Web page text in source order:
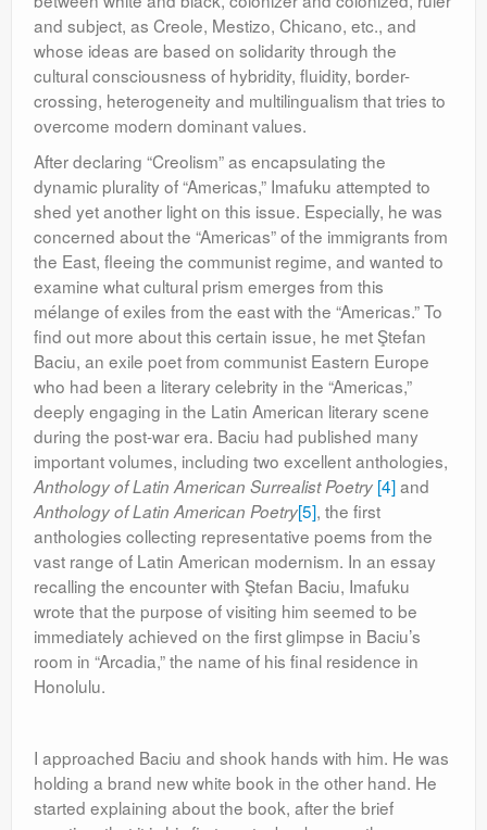
and subject, as Creole, Mestizo, Chicano, etc., and
whose ideas are based on solidarity through the
cultural consciousness of hybridity, fluidity, border-
crossing, heterogeneity and multilingualism that tries to
overcome modern dominant values.
After declaring “Creolism” as encapsulating the
dynamic plurality of “Americas,” Imafuku attempted to
shed yet another light on this issue. Especially, he was
concerned about the “Americas” of the immigrants from
the East, fleeing the communist regime, and wanted to
examine what cultural prism emerges from this
mélange of exiles from the east with the “Americas.” To
find out more about this certain issue, he met Ştefan
Baciu, an exile poet from communist Eastern Europe
who had been a literary celebrity in the “Americas,”
deeply engaging in the Latin American literary scene
during the post-war era. Baciu had published many
important volumes, including two excellent anthologies,
Anthology of Latin American Surrealist Poetry [4]and
Anthology of Latin American Poetry[5], the first
anthologies collecting representative poems from the
vast range of Latin American modernism. In an essay
recalling the encounter with Ştefan Baciu, Imafuku
wrote that the purpose of visiting him seemed to be
immediately achieved on the first glimpse in Baciu’s
room in “Arcadia,” the name of his final residence in
Honolulu.
I approached Baciu and shook hands with him. He was
holding a brand new white book in the other hand. He
started explaining about the book, after the brief